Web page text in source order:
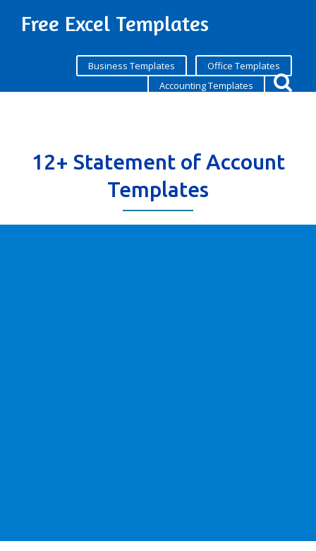
Free Excel Templates
Business Templates
Office Templates
Accounting Templates
12+ Statement of Account
Templates